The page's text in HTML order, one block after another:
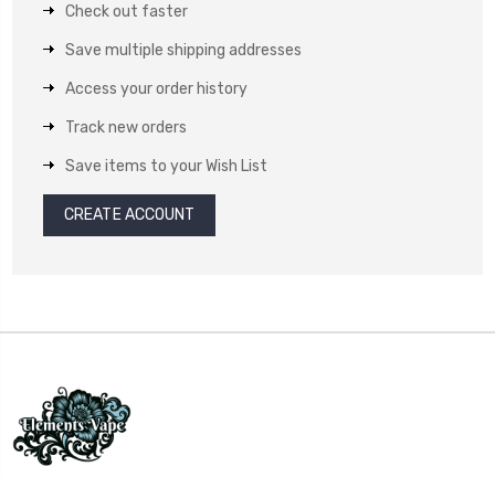
Check out faster
Save multiple shipping addresses
Access your order history
Track new orders
Save items to your Wish List
CREATE ACCOUNT